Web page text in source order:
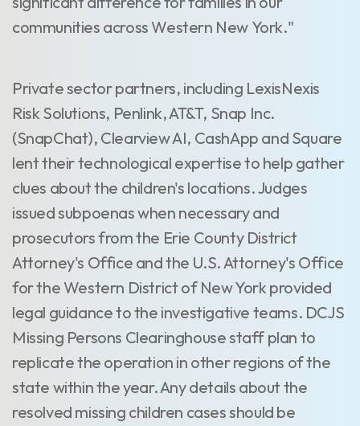
communities across Western New York."
Private sector partners, including LexisNexis
Risk Solutions, Penlink, AT&T, Snap Inc.
(SnapChat), Clearview AI, CashApp and Square
lent their technological expertise to help gather
clues about the children's locations. Judges
issued subpoenas when necessary and
prosecutors from the Erie County District
Attorney's Office and the U.S. Attorney's Office
for the Western District of New York provided
legal guidance to the investigative teams. DCJS
Missing Persons Clearinghouse staff plan to
replicate the operation in other regions of the
state within the year. Any details about the
resolved missing children cases should be